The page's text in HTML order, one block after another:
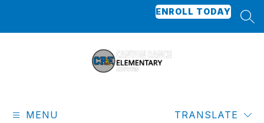
ENROLL TODAY
Elementary
MENU TRANSLATE